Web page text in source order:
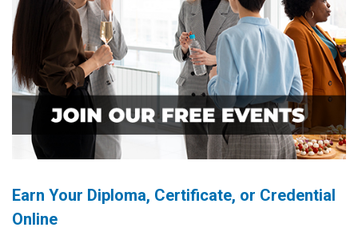
Earn Your Diploma, Certificate, or Credential
Online